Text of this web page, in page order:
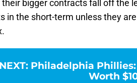
bigger contracts fall off the
in the short-term unless they
NEXT: Philadelphia Phillies:
Worth